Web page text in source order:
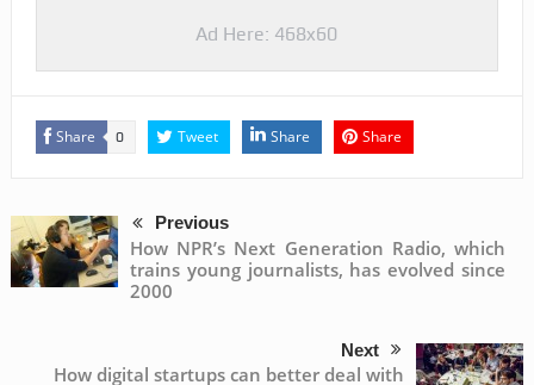
Ad Here: 468x60
Share 0 Tweet Share Share
Previous
How NPR’s Next Generation Radio, which
trains young journalists, has evolved since
2000
Next
How digital startups can better deal with